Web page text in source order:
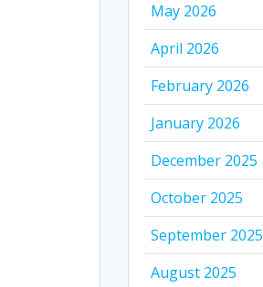
May 2026
April 2026
February 2026
January 2026
December 2025
October 2025
September 2025
August 2025